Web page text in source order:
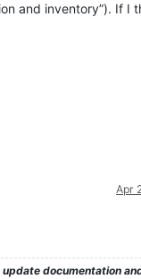
and inventory”). If I
Apr
documentation